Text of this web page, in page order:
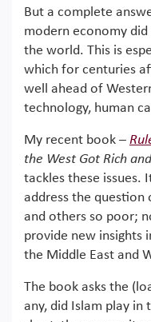
But a complete
modern economy did
the world. This is
which for centuries
well ahead of
technology, human
My recent book –
the West Got Rich
tackles these issues.
address the
and others so poor;
provide new insights
the Middle East and
The book asks the
any, did Islam play in